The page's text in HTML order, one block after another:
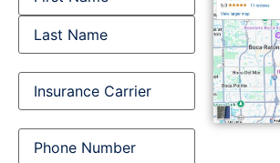
Insurance
Carrier
Phone
Number (Required)